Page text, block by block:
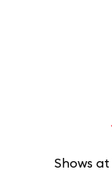
Shows at